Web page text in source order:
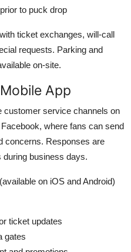
to puck drop
ticket exchanges, will-call
requests. Parking and
on-site.
App
customer service channels on
where fans can send
concerns. Responses are
during business days.
on iOS and Android)
ticket updates
gates